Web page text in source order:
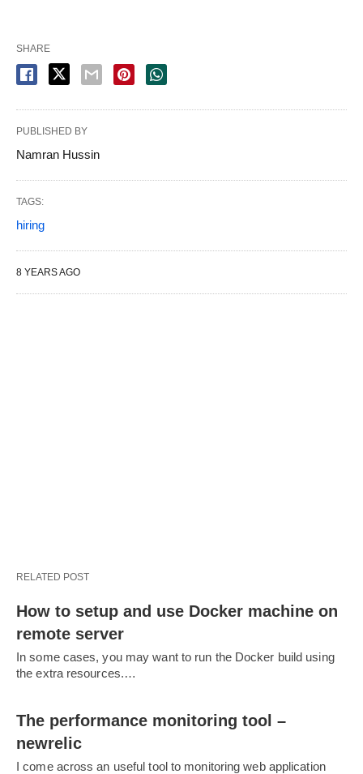
SHARE
PUBLISHED BY
Namran Hussin
TAGS:
hiring
8 YEARS AGO
RELATED POST
How to setup and use Docker machine on
remote server
In some cases, you may want to run the Docker build using
the extra resources.…
The performance monitoring tool –
newrelic
I come across an useful tool to monitoring web application